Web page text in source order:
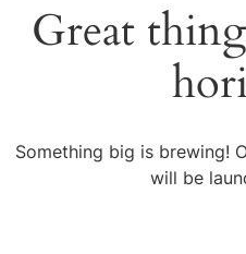
Great
Something big is brewing!
will be